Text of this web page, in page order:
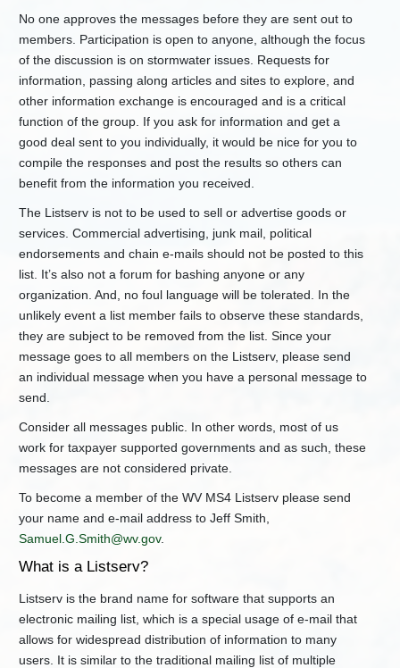
No one approves the messages before they are sent out to
members. Participation is open to anyone, although the focus
of the discussion is on stormwater issues. Requests for
information, passing along articles and sites to explore, and
other information exchange is encouraged and is a critical
function of the group. If you ask for information and get a
good deal sent to you individually, it would be nice for you to
compile the responses and post the results so others can
benefit from the information you received.
The Listserv is not to be used to sell or advertise goods or
services. Commercial advertising, junk mail, political
endorsements and chain e-mails should not be posted to this
list. It’s also not a forum for bashing anyone or any
organization. And, no foul language will be tolerated. In the
unlikely event a list member fails to observe these standards,
they are subject to be removed from the list. Since your
message goes to all members on the Listserv, please send
an individual message when you have a personal message to
send.
Consider all messages public. In other words, most of us
work for taxpayer supported governments and as such, these
messages are not considered private.
To become a member of the WV MS4 Listserv please send
your name and e-mail address to Jeff Smith,
Samuel.G.Smith@wv.gov.
What is a Listserv?
Listserv is the brand name for software that supports an
electronic mailing list, which is a special usage of e-mail that
allows for widespread distribution of information to many
users. It is similar to the traditional mailing list of multiple
+
Nonpoint
Source
+
RCRA
Hazardous
Solid
-
Stormwater
Stormwater
+
Multi-
Sector
Stormwater
-
Municipal
Separate
Storm
Sewer
Systems
+
Guidance
Manuals
+
Permits
Associated
Documents
Workshops
Stormwater
and
Design
Guidance
Manual